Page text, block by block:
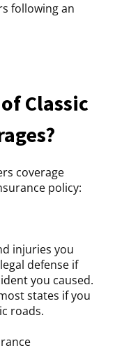
following an
Classic
coverage
policy:
injuries you
defense if
you caused.
states if you
roads.